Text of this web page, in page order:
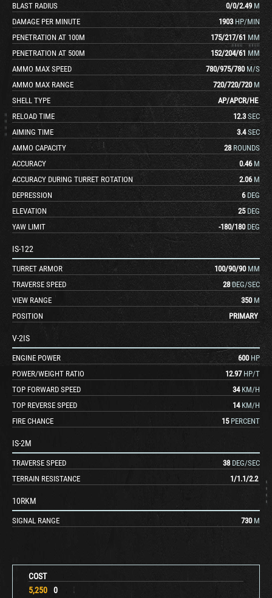
COST
5,250
0
BLAST RADIUS
0/0/2.49 M
DAMAGE PER MINUTE
1903 HP/MIN
PENETRATION AT 100M
175/217/61 MM
PENETRATION AT 500M
152/204/61 MM
AMMO MAX SPEED
780/975/780 M/S
AMMO MAX RANGE
720/720/720 M
SHELL TYPE
AP/APCR/HE
RELOAD TIME
12.3 SEC
AIMING TIME
3.4 SEC
AMMO CAPACITY
28 ROUNDS
ACCURACY
0.46 M
ACCURACY DURING TURRET ROTATION
2.06 M
DEPRESSION
6 DEG
ELEVATION
25 DEG
YAW LIMIT
-180/180 DEG
IS-122
TURRET ARMOR 100/90/90 MM
TRAVERSE SPEED
28 DEG/SEC
VIEW RANGE
350 M
POSITION
PRIMARY
V-2IS
ENGINE POWER 600 HP
POWER/WEIGHT RATIO
12.97 HP/T
TOP FORWARD SPEED
34 KM/H
TOP REVERSE SPEED
14 KM/H
FIRE CHANCE
15 PERCENT
IS-2M
TRAVERSE SPEED 38 DEG/SEC
TERRAIN RESISTANCE
1/1.1/2.2
10RKM
SIGNAL RANGE 730 M